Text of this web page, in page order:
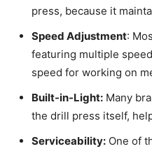
press, because it
Speed Adjustment:
featuring multiple
speed for working on
Built-in-Light: Many
the drill press itself,
Serviceability: One of